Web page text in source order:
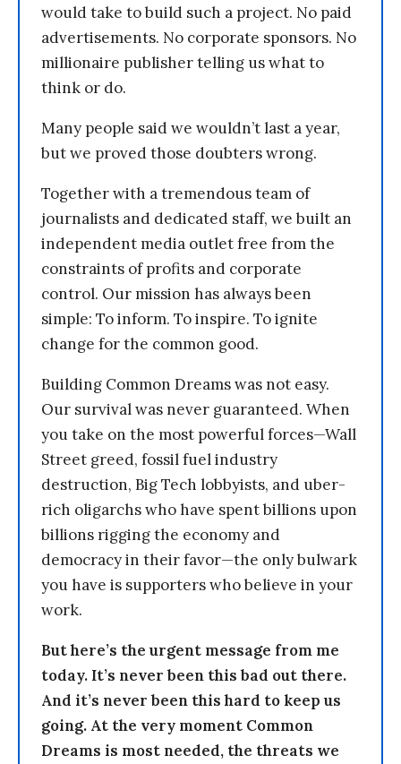
would take to build such a project. No paid
advertisements. No corporate sponsors. No
millionaire publisher telling us what to
think or do.
Many people said we wouldn’t last a year,
but we proved those doubters wrong.
Together with a tremendous team of
journalists and dedicated staff, we built an
independent media outlet free from the
constraints of profits and corporate
control. Our mission has always been
simple: To inform. To inspire. To ignite
change for the common good.
Building Common Dreams was not easy.
Our survival was never guaranteed. When
you take on the most powerful forces—Wall
Street greed, fossil fuel industry
destruction, Big Tech lobbyists, and uber-
rich oligarchs who have spent billions upon
billions rigging the economy and
democracy in their favor—the only bulwark
you have is supporters who believe in your
work.
But here’s the urgent message from me
today. It’s never been this bad out there.
And it’s never been this hard to keep us
going. At the very moment Common
Dreams is most needed, the threats we